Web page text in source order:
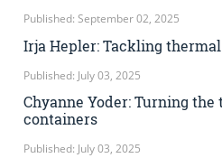
Published: September 02, 2025
Irja Hepler: Tackling
Published: July 03, 2025
Chyanne Yoder: Turning
containers
Published: July 03, 2025